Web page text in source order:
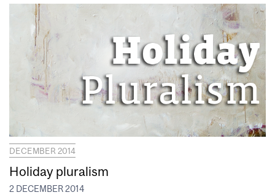
DECEMBER 2014
Holiday pluralism
2 DECEMBER 2014